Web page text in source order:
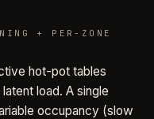
+ PER-ZONE
hot-pot tables
load. A single
occupancy (slow